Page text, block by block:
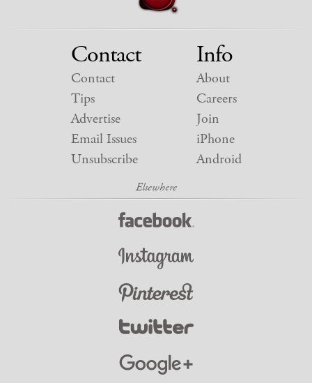
Contact
Contact
Tips
Advertise
Email Issues
Unsubscribe
Info
About
Careers
Join
iPhone
Android